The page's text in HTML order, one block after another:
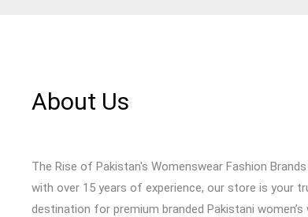
About Us
The Rise of Pakistan's Womenswear Fashion
with over 15 years of experience, our store is your
destination for premium branded Pakistani women’s